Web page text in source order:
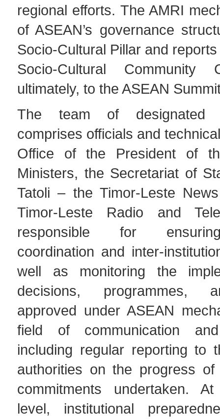
regional efforts. The AMRI
of ASEAN’s governance
Socio-Cultural Pillar and
Socio-Cultural Community
ultimately, to the ASEAN
The team of designated
comprises officials and
Office of the President of
Ministers, the Secretariat of
Tatoli – the Timor-Leste
Timor-Leste Radio and
responsible for
coordination and inter-
well as monitoring the
decisions, programmes,
approved under ASEAN
field of communication
including regular reporting to
authorities on the progress of
commitments undertaken.
level, institutional